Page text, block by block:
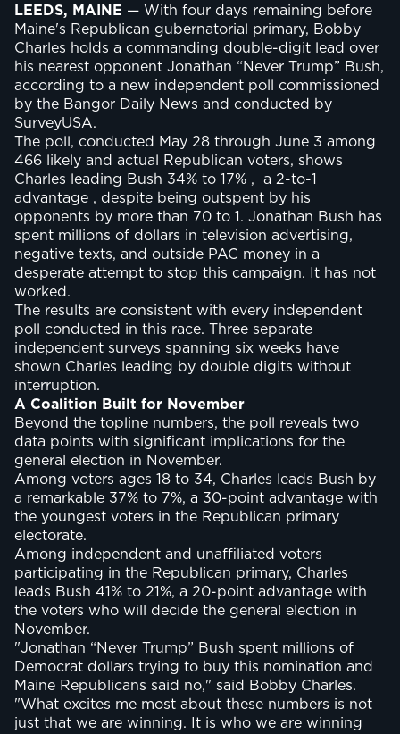
LEEDS, MAINE — With four days remaining before
Maine's Republican gubernatorial primary, Bobby
Charles holds a commanding double-digit lead over
his nearest opponent Jonathan “Never Trump” Bush,
according to a new independent poll commissioned
by the Bangor Daily News and conducted by
SurveyUSA.
The poll, conducted May 28 through June 3 among
466 likely and actual Republican voters, shows
Charles leading Bush 34% to 17% , a 2-to-1
advantage , despite being outspent by his
opponents by more than 70 to 1. Jonathan Bush has
spent millions of dollars in television advertising,
negative texts, and outside PAC money in a
desperate attempt to stop this campaign. It has not
worked.
The results are consistent with every independent
poll conducted in this race. Three separate
independent surveys spanning six weeks have
shown Charles leading by double digits without
interruption.
A Coalition Built for November
Beyond the topline numbers, the poll reveals two
data points with significant implications for the
general election in November.
Among voters ages 18 to 34, Charles leads Bush by
a remarkable 37% to 7%, a 30-point advantage with
the youngest voters in the Republican primary
electorate.
Among independent and unaffiliated voters
participating in the Republican primary, Charles
leads Bush 41% to 21%, a 20-point advantage with
the voters who will decide the general election in
November.
"Jonathan “Never Trump” Bush spent millions of
Democrat dollars trying to buy this nomination and
Maine Republicans said no," said Bobby Charles.
"What excites me most about these numbers is not
just that we are winning. It is who we are winning